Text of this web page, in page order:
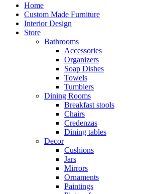
Home
Custom Made Furniture
Interior Design
Store
Bathrooms
Accessories
Organizers
Soap Dishes
Towels
Tumblers
Dining Rooms
Breakfast stools
Chairs
Credenzas
Dining tables
Decor
Cushions
Jars
Mirrors
Ornaments
Paintings